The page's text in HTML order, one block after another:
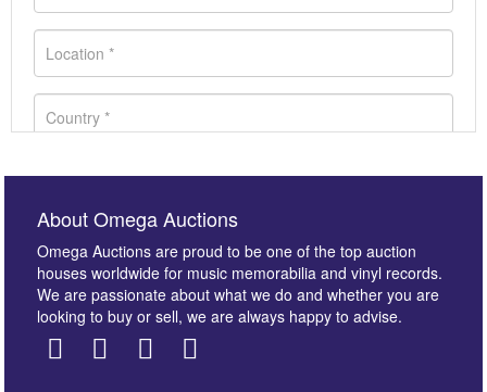
About Omega Auctions
Omega Auctions are proud to be one of the top auction
houses worldwide for music memorabilia and vinyl records.
We are passionate about what we do and whether you are
looking to buy or sell, we are always happy to advise.